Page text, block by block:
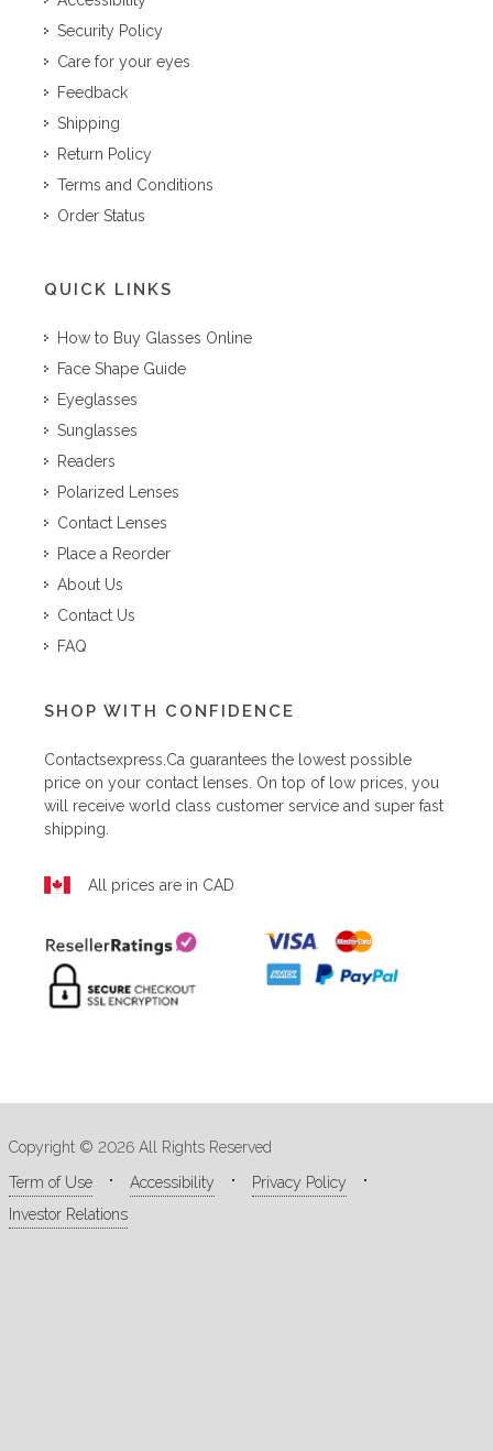
Security Policy
Care for your eyes
Feedback
Shipping
Return Policy
Terms and Conditions
Order Status
QUICK LINKS
How to Buy Glasses Online
Face Shape Guide
Eyeglasses
Sunglasses
Readers
Polarized Lenses
Contact Lenses
Place a Reorder
About Us
Contact Us
FAQ
SHOP WITH CONFIDENCE
Contactsexpress.ca guarantees the lowest possible
price on your contact lenses. On top of low prices, you
will receive world class customer service and super fast
shipping.
All prices are in CAD
Copyright © 2026 All Rights Reserved
Term of Use
Accessibility
Privacy Policy
Investor Relations